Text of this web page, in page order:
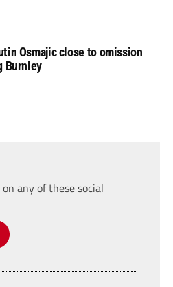
Osmajic close to omission
Burnley
any of these social